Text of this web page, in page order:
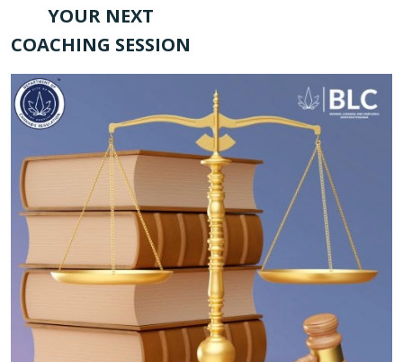
YOUR NEXT
COACHING SESSION